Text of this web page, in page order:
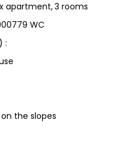
apartment 3 rooms
WC
:
the slopes